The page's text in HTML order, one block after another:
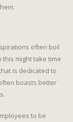
often boil
might take time
is dedicated to
boasts better
to be